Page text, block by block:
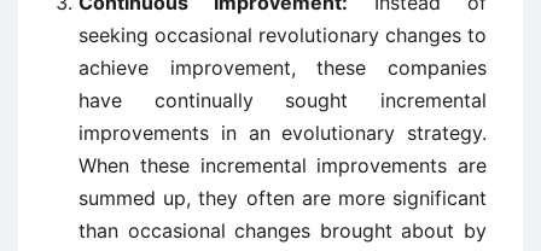
seeking occasional revolutionary changes to
achieve improvement, these companies
have continually sought incremental
improvements in an evolutionary strategy.
When these incremental improvements are
summed up, they often are more significant
than occasional changes brought about by